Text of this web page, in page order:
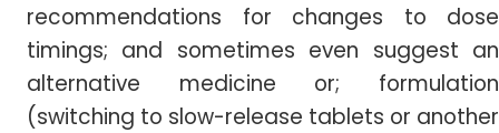
recommendations for changes to dose
timings; and sometimes even suggest an
alternative medicine or; formulation
(switching to slow-release tablets or another